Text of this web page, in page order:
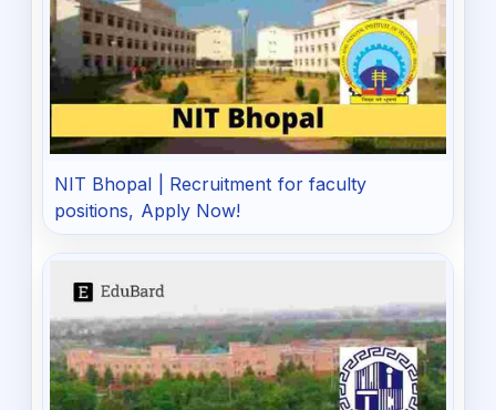
NIT Bhopal | Recruitment for faculty
positions, Apply Now!